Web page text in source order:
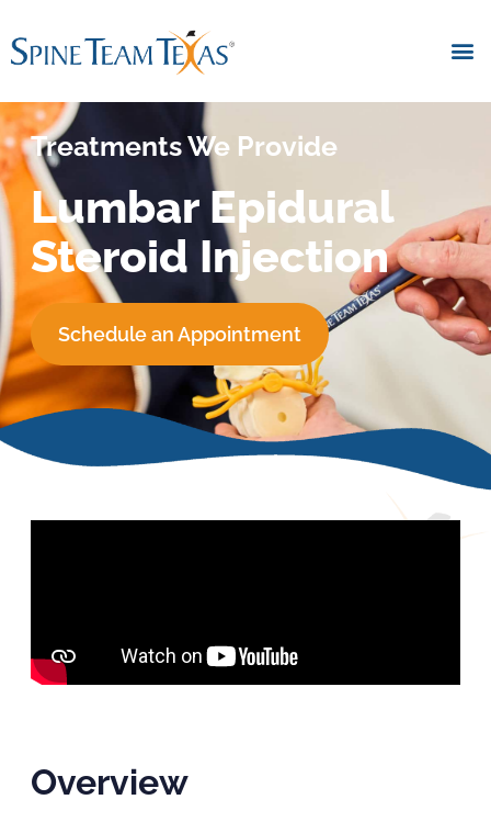
Treatments We Provide
Lumbar Epidural
Steroid Injection
Schedule an Appointment
Overview